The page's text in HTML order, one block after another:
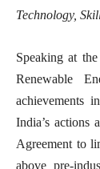
Technology,
Speaking at
Renewable
achievements
India’s actions
Agreement to
above pre-